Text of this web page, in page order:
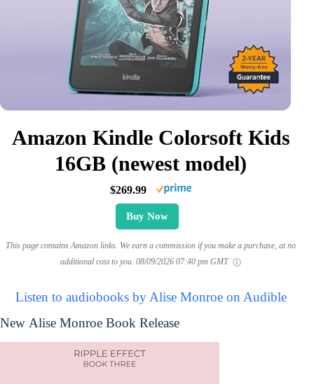
Amazon Kindle Colorsoft Kids
16GB (newest model)
$269.99
Buy Now
This page contains Amazon links. We earn a commission if you make a purchase, at no
additional cost to you. 08/09/2026 07:40 pm GMT
Listen to audiobooks by Alise Monroe on Audible
New Alise Monroe Book Release